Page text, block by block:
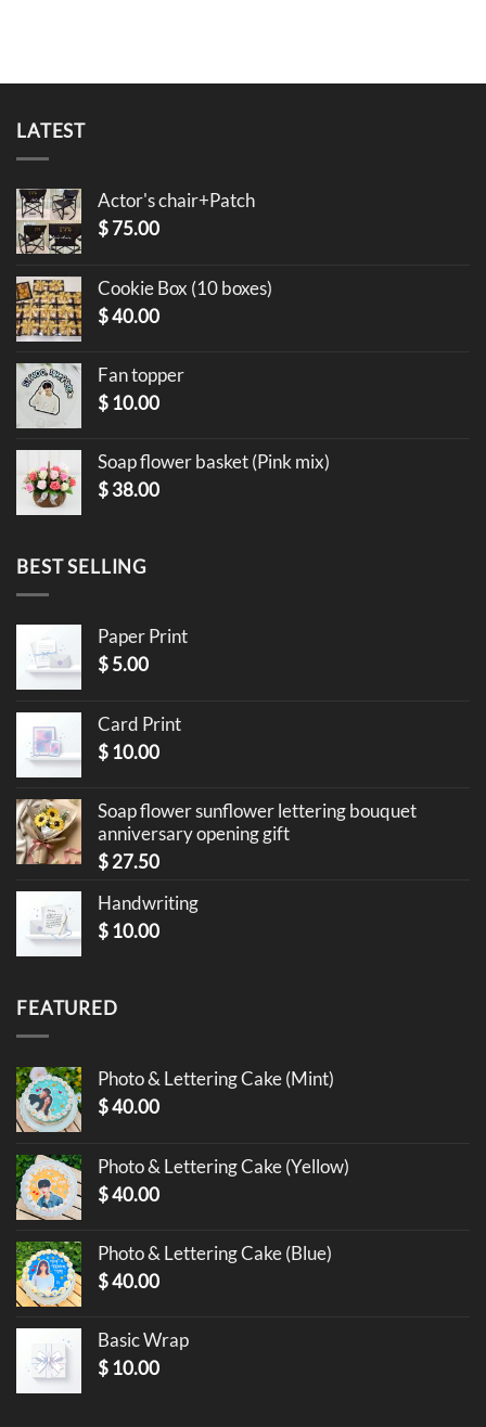
LATEST
Actor's chair+Patch
$75.00
Cookie Box (10 boxes)
$40.00
Fan topper
$ 10.00
Soap flower basket (Pink mix)
$38.00
BEST SELLING
Paper Print
$5.00
Card Print
$ 10.00
Soap flower sunflower lettering bouquet
anniversary opening gift
$27.50
Handwriting
$ 10.00
FEATURED
Photo & Lettering Cake (Mint)
$40.00
Photo & Lettering Cake (Yellow)
$40.00
Photo & Lettering Cake (Blue)
$40.00
Basic Wrap
$ 10.00